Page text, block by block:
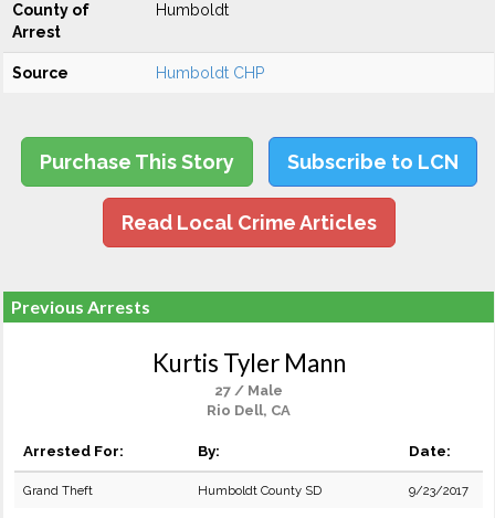
County of
Arrest
Humboldt
Source Humboldt CHP
Purchase This Story Subscribe to LCN
Read Local Crime Articles
Previous Arrests
Kurtis Tyler Mann
27 / Male
Rio Dell, CA
Arrested For: By: Date:
Grand Theft Humboldt County SD 9/23/2017